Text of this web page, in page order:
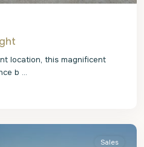
location, this magnificent
b ...
Sales